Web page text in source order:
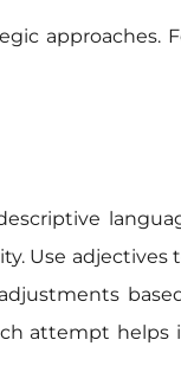
approaches.
Use adjectives
attempt helps